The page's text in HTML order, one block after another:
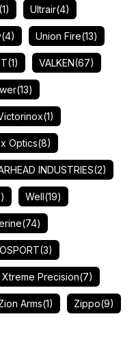
(1) Ultrair(4)
(4) Union Fire(13)
(1) VALKEN(67)
(13)
(1)
Optics(8)
INDUSTRIES(2)
Well(19)
(74)
(3)
Xtreme Precision(7)
Arms(1) Zippo(9)